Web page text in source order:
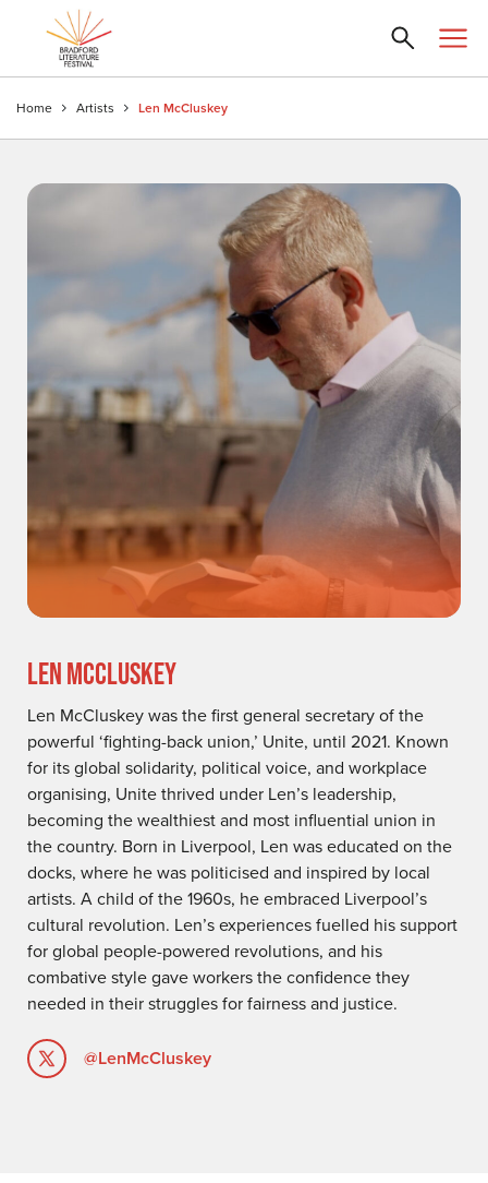
Home Artists Len McCluskey
LEN MCCLUSKEY
Len McCluskey was the first general secretary of the
powerful ‘fighting-back union,’ Unite, until 2021. Known
for its global solidarity, political voice, and workplace
organising, Unite thrived under Len’s leadership,
becoming the wealthiest and most influential union in
the country. Born in Liverpool, Len was educated on the
docks, where he was politicised and inspired by local
artists. A child of the 1960s, he embraced Liverpool’s
cultural revolution. Len’s experiences fuelled his support
for global people-powered revolutions, and his
combative style gave workers the confidence they
needed in their struggles for fairness and justice.
@LenMcCluskey